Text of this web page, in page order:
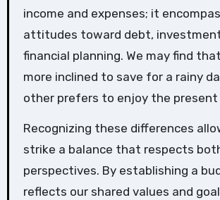
income and expenses; it
attitudes toward debt,
financial planning. We may find
more inclined to save for a rainy
other prefers to enjoy the present
Recognizing these differences
strike a balance that respects
perspectives. By establishing a
reflects our shared values and